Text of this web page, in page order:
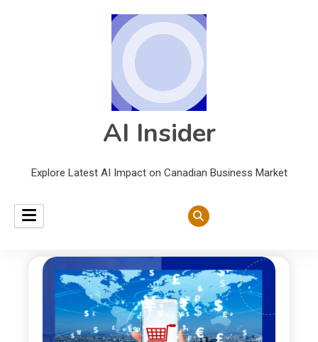
AI Insider
Explore Latest AI Impact on Canadian Business Market